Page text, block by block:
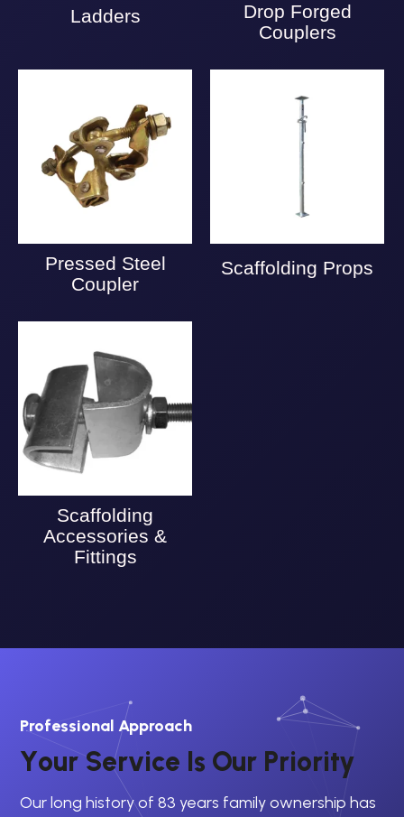
Ladders
Drop Forged
Couplers
Pressed Steel
Coupler
Scaffolding Props
Scaffolding
Accessories &
Fittings
Professional Approach
Your Service Is Our Priority
Our long history of 83 years family ownership has